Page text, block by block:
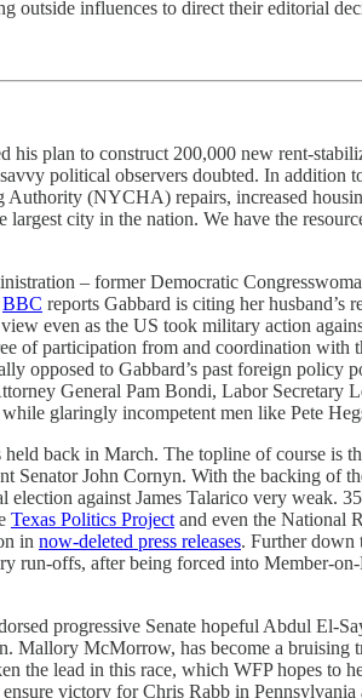
outside influences to direct their editorial
plan to construct 200,000 new rent-
political observers doubted. In addition
(NYCHA) repairs, increased
city in the nation. We have the
– former Democratic
BBC reports Gabbard is citing her husband’s
even as the US took military action
of participation from and coordination with
opposed to Gabbard’s past foreign policy
General Pam Bondi, Labor Secretary
glaringly incompetent men like Pete
back in March. The topline of course is
John Cornyn. With the backing of
against James Talarico very weak.
Texas Politics Projectand even the National
in now-deleted press releases. Further down
run-offs, after being forced into Member-
progressive Senate hopeful Abdul El-
Mallory McMorrow, has become a
the lead in this race, which WFP hopes to
victory for Chris Rabb in